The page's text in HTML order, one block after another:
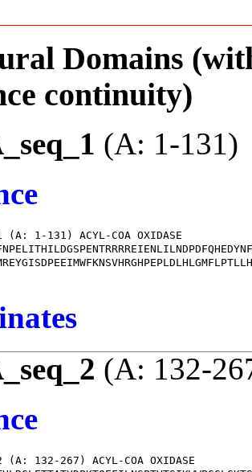
Domains
continuity)
(A: 1-131)
1-131) ACYL-COA OXIDASE
(A: 132-
132-267) ACYL-COA OXIDASE